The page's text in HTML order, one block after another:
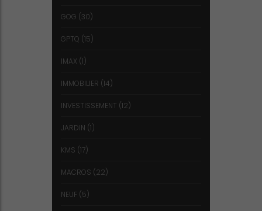
GOG (30)
GPTQ (15)
IMAX (1)
IMMOBILIER (14)
INVESTISSEMENT (12)
JARDIN (1)
KMS (17)
MACROS (22)
NEUF (5)